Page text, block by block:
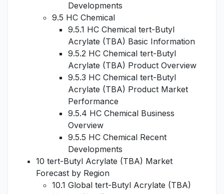
Developments
9.5 HC Chemical
9.5.1 HC Chemical tert-Butyl
Acrylate (TBA) Basic Information
9.5.2 HC Chemical tert-Butyl
Acrylate (TBA) Product Overview
9.5.3 HC Chemical tert-Butyl
Acrylate (TBA) Product Market
Performance
9.5.4 HC Chemical Business
Overview
9.5.5 HC Chemical Recent
Developments
10 tert-Butyl Acrylate (TBA) Market
Forecast by Region
10.1 Global tert-Butyl Acrylate (TBA)